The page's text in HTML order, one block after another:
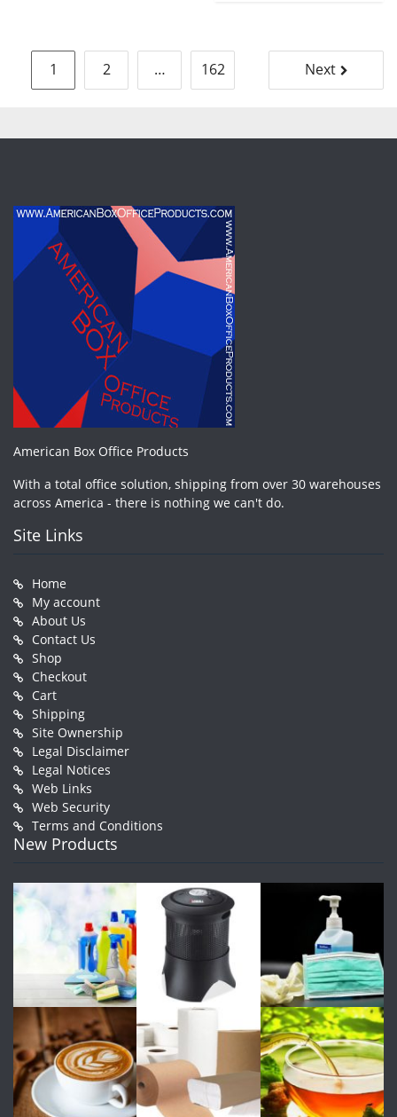
Posts
pagination
1 2 … 162 Next
American Box Office Products
With a total office solution, shipping from over 30 warehouses
across America - there is nothing we can't do.
Site Links
Home
My account
About Us
Contact Us
Shop
Checkout
Cart
Shipping
Site Ownership
Legal Disclaimer
Legal Notices
Web Links
Web Security
Terms and Conditions
New Products